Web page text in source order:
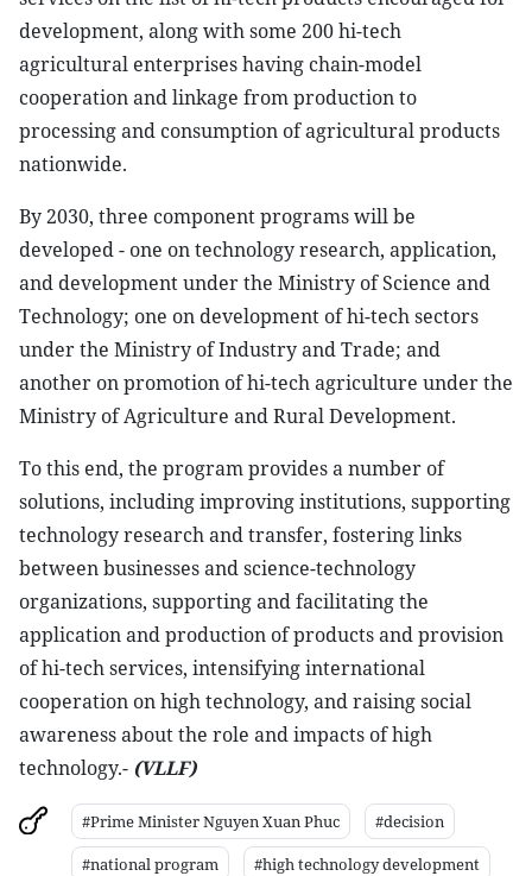
development, along with some 200 hi-tech
agricultural enterprises having chain-model
cooperation and linkage from production to
processing and consumption of agricultural products
nationwide.
By 2030, three component programs will be
developed - one on technology research, application,
and development under the Ministry of Science and
Technology; one on development of hi-tech sectors
under the Ministry of Industry and Trade; and
another on promotion of hi-tech agriculture under the
Ministry of Agriculture and Rural Development.
To this end, the program provides a number of
solutions, including improving institutions, supporting
technology research and transfer, fostering links
between businesses and science-technology
organizations, supporting and facilitating the
application and production of products and provision
of hi-tech services, intensifying international
cooperation on high technology, and raising social
awareness about the role and impacts of high
technology.- (VLLF)
#Prime Minister Nguyen Xuan Phuc
#decision
#national program
#high technology development